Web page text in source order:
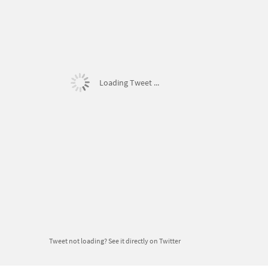
Loading Tweet ...
Tweet not loading?See it directly on Twitter